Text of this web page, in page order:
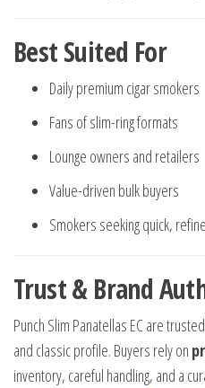
Best Suited For
Daily premium cigar smokers
Fans of slim-ring formats
Lounge owners and retailers
Value-driven bulk buyers
Smokers seeking quick,
Trust & Brand
Punch Slim Panatellas EC are
and classic profile. Buyers rely on
inventory, careful handling, and a